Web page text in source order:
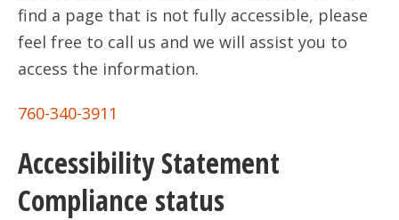
find a page that is not fully accessible, please
feel free to call us and we will assist you to
access the information.
760-340-3911
Accessibility Statement
Compliance status